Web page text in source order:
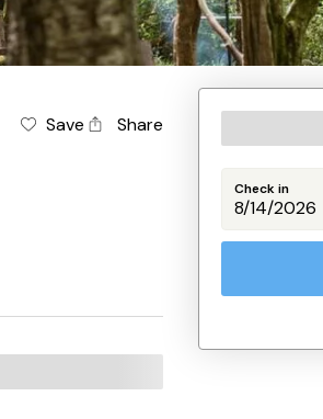
Save Share
Check in